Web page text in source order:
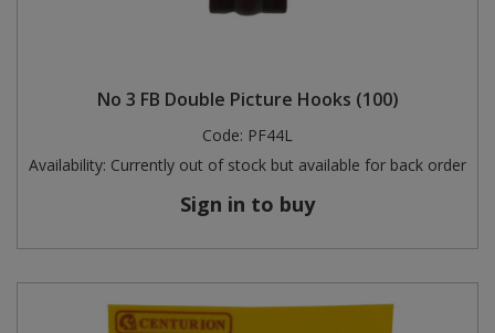
No 3 FB Double Picture Hooks (100)
Code: PF44L
Availability: Currently out of stock but available for back order
Sign in to buy